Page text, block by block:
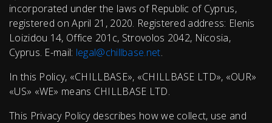
incorporated under the laws of Republic of Cyprus,
registered on April 21, 2020. Registered address: Elenis
Loizidou 14, Office 201c, Strovolos 2042, Nicosia,
Cyprus. E-mail: legal@chillbase.net.
In this Policy, «CHILLBASE», «CHILLBASE LTD», «OUR»
«US» «WE» means CHILLBASE LTD.
This Privacy Policy describes how we collect, use and